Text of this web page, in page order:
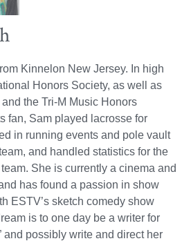
Kinnelon New Jersey. In high
Honors Society, as well as
the Tri-M Music Honors
fan, Sam played lacrosse for
in running events and pole vault
and handled statistics for the
She is currently a cinema and
has found a passion in show
ESTV’s sketch comedy show
is to one day be a writer for
and possibly write and direct her